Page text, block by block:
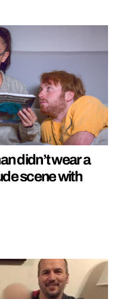
didn’t wear a
scene with